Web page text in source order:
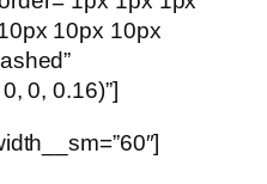
10px 10px
0, 0.16)”]